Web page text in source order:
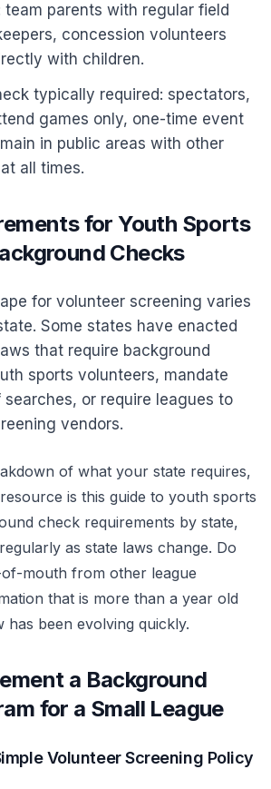
team parents with regular field
concession volunteers
with children.
typically required: spectators,
games only, one-time event
in public areas with other
all times.
for Youth Sports
Checks
for volunteer screening varies
Some states have enacted
that require background
sports volunteers, mandate
or require leagues to
vendors.
of what your state requires,
is this guide to youth sports
check requirements by state,
as state laws change. Do
mouth from other league
that is more than a year old
been evolving quickly.
a Background
for a Small League
Volunteer Screening Policy